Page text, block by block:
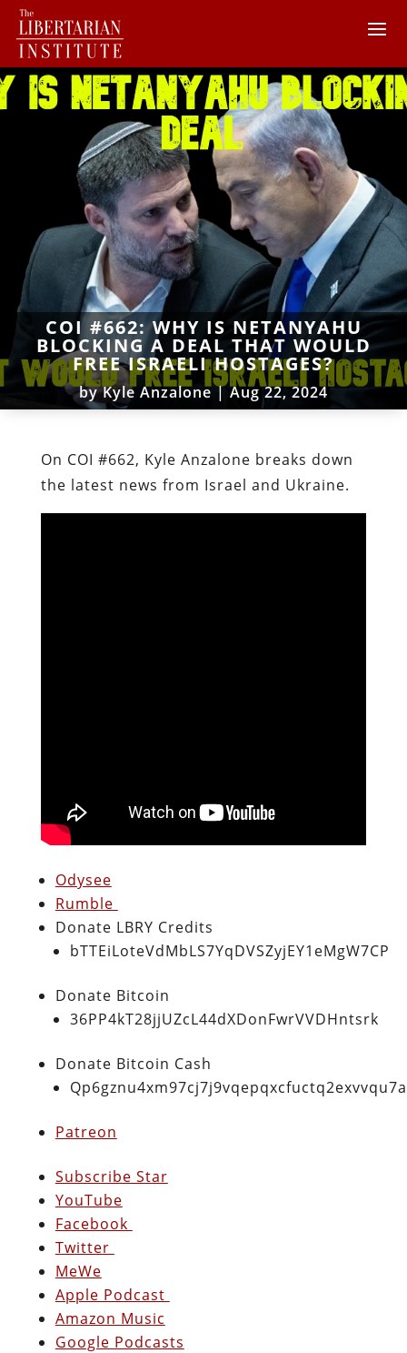
COI #662: WHY IS NETANYAHU
BLOCKING A DEAL THAT WOULD
FREE ISRAELI HOSTAGES?
byKyle Anzalone| Aug 22, 2024
On COI #662, Kyle Anzalone breaks down
the latest news from Israel and Ukraine.
Odysee
Rumble
Donate LBRY Credits
bTTEiLoteVdMbLS7YqDVSZyjEY1eMgW7CP
Donate Bitcoin
36PP4kT28jjUZcL44dXDonFwrVVDHntsrk
Donate Bitcoin Cash
Patreon
Subscribe Star
YouTube
Facebook
Twitter
MeWe
Apple Podcast
Amazon Music
Google Podcasts